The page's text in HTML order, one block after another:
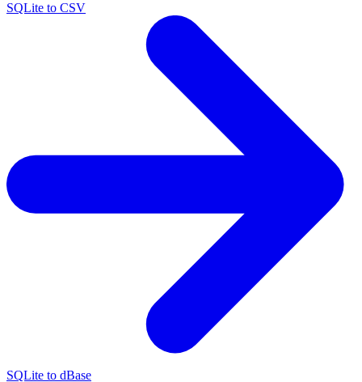
SQLite to CSV
SQLite to dBase